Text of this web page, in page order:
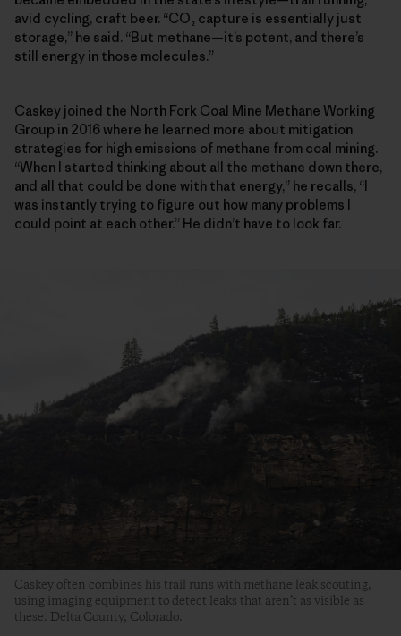
avid cycling, craft beer. “CO₂ capture is essentially just
storage,” he said. “But methane—it’s potent, and there’s
still energy in those molecules.”
Caskey joined the North Fork Coal Mine Methane Working
Group in 2016 where he learned more about mitigation
strategies for high emissions of methane from coal mining.
“When I started thinking about all the methane down there,
and all that could be done with that energy,” he recalls, “I
was instantly trying to figure out how many problems I
could point at each other.” He didn’t have to look far.
Caskey often combines his trail runs with methane leak scouting,
using imaging equipment to detect leaks that aren’t as visible as
these. Delta County, Colorado.